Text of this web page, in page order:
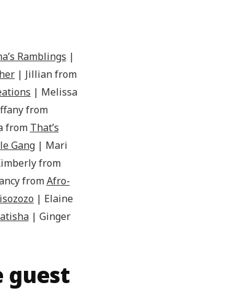
Ramblings |
| Jillian from
| Melissa
from
from That’s
Gang | Mari
from
fromAfro-
| Elaine
| Ginger
guest